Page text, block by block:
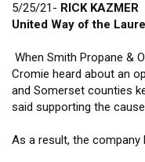
5/25/21- RICK KAZMER
United Way of the
When Smith Propane &
Cromie heard about an
and Somerset counties
said supporting the
As a result, the company